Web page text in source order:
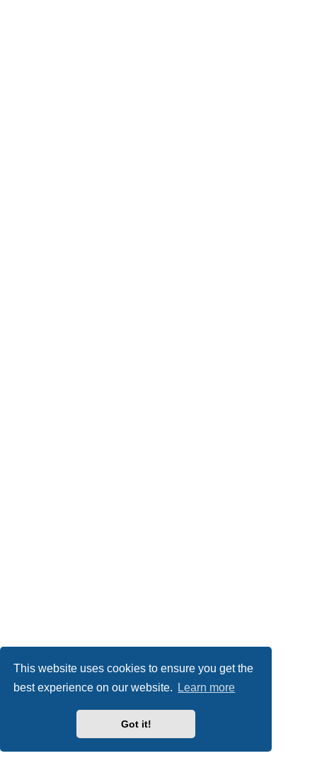
This website uses cookies to ensure you get the
best experience on our website.
Learn more
Got it!